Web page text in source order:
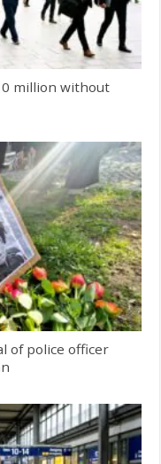
million without
of police officer